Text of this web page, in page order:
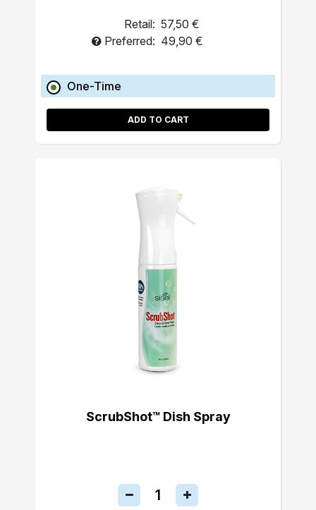
Retail: 57,50 €
Preferred: 49,90 €
One-Time
ADD TO CART
ScrubShot™ Dish Spray